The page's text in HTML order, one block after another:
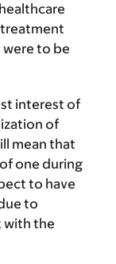
treatment
to be
interest of
of
mean that
one during
to have
to
with the